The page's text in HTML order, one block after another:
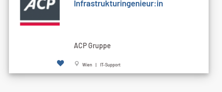
Infrastrukturingenieur:in
ACP Gruppe
Wien | IT-Support